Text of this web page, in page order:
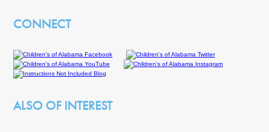
CONNECT
ALSO OF INTEREST